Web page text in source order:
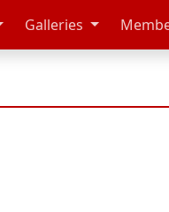
Galleries